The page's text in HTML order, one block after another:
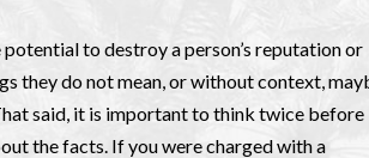
to destroy a person’s reputation or
they do not mean, or without context,
said, it is important to think twice before
the facts. If you were charged with a